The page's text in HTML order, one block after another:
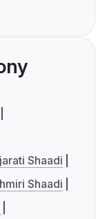
Shaadi
Shaadi